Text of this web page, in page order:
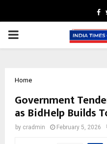
PRIMARY
Home
Government
as BidHelp Builds
by cradmin February 5, 2026